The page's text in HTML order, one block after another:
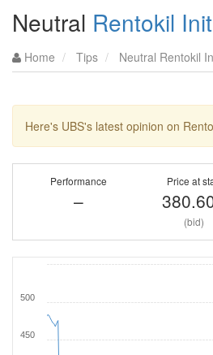
Neutral Rentokil
Home Tips Neutral Rentokil
Here's UBS's latest opinion on
Performance
–
Price at
(bid)
450
500